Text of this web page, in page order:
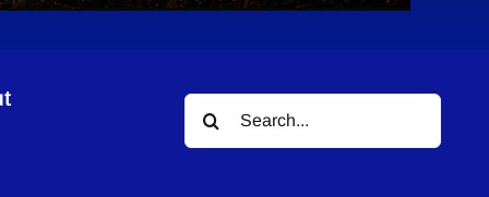
Search
for: